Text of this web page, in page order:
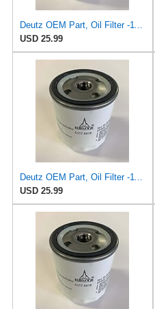
USD 25.99
USD 25.99